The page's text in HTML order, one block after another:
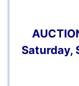
Saturday,